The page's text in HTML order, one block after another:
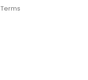
Terms